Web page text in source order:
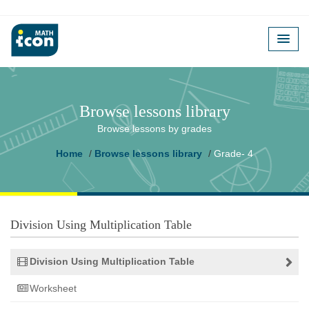
Browse lessons library
Browse lessons by grades
Home Browse lessons library Grade- 4
Division Using Multiplication Table
Division Using Multiplication Table
Worksheet